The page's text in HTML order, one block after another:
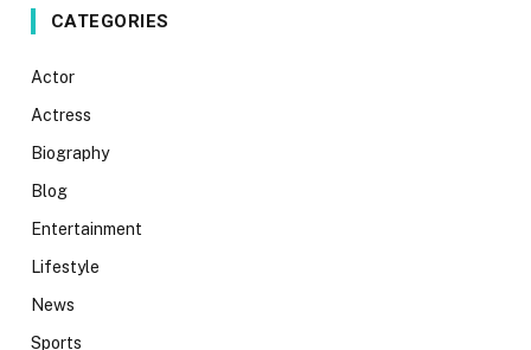
CATEGORIES
Actor
Actress
Biography
Blog
Entertainment
Lifestyle
News
Sports